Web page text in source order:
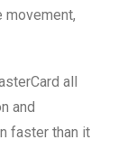
movement,
all
and
faster than it